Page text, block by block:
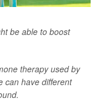
be able to boost
therapy used by
can have different